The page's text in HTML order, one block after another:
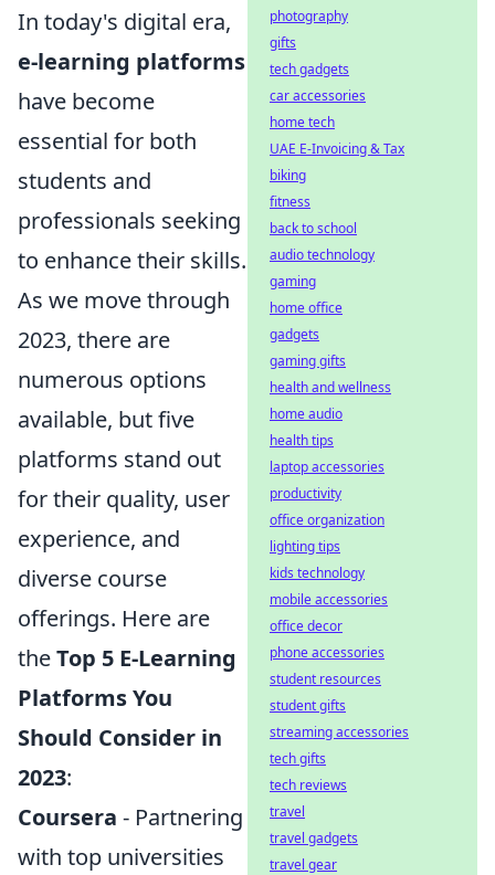
In today's digital era,
e-learning platforms
have become
essential for both
students and
professionals seeking
to enhance their skills.
As we move through
2023, there are
numerous options
available, but five
platforms stand out
for their quality, user
experience, and
diverse course
offerings. Here are
theTop 5 E-Learning
Platforms You
Should Consider in
2023:
Coursera - Partnering
with top universities
photography
gifts
tech gadgets
car accessories
home tech
UAE E-Invoicing & Tax
biking
fitness
back to school
audio technology
gaming
home office
gadgets
gaming gifts
health and wellness
home audio
health tips
laptop accessories
productivity
office organization
lighting tips
kids technology
mobile accessories
office decor
phone accessories
student resources
student gifts
streaming accessories
tech gifts
tech reviews
travel
travel gadgets
travel gear